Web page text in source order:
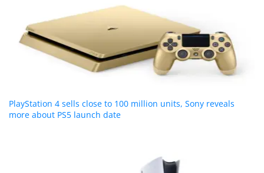
PlayStation 4 sells close to 100 million units, Sony reveals
more about PS5 launch date